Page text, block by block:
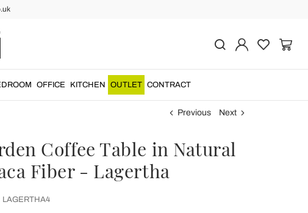
OFFICE KITCHEN OUTLET CONTRACT
Previous Next
Coffee Table in Natural
Fiber - Lagertha
LAGERTHA4